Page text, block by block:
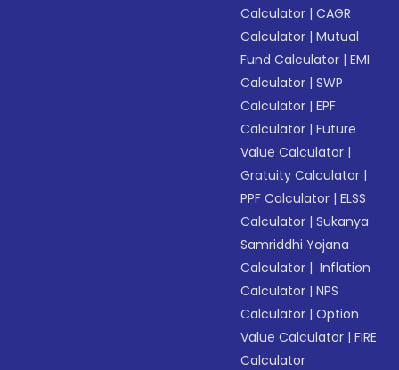
Calculator |CAGR
Calculator |Mutual
Fund Calculator |EMI
Calculator |SWP
Calculator |EPF
Calculator |Future
Value Calculator |
Gratuity Calculator |
PPF Calculator |ELSS
Calculator |Sukanya
Samriddhi Yojana
Calculator | Inflation
Calculator |NPS
Calculator |Option
Value Calculator |FIRE
Calculator